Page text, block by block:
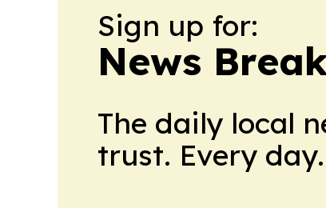
Sign up for:
News
The daily local
trust. Every